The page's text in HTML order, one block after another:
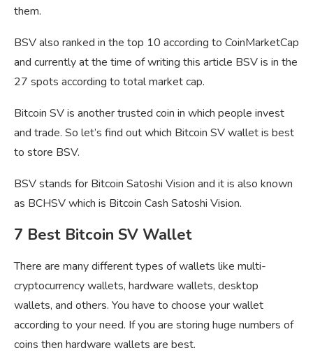
them.
BSV also ranked in the top 10 according to CoinMarketCap
and currently at the time of writing this article BSV is in the
27 spots according to total market cap.
Bitcoin SV is another trusted coin in which people invest
and trade. So let’s find out which Bitcoin SV wallet is best
to store BSV.
BSV stands for Bitcoin Satoshi Vision and it is also known
as BCHSV which is Bitcoin Cash Satoshi Vision.
7 Best Bitcoin SV Wallet
There are many different types of wallets like multi-
cryptocurrency wallets, hardware wallets, desktop
wallets, and others. You have to choose your wallet
according to your need. If you are storing huge numbers of
coins then hardware wallets are best.